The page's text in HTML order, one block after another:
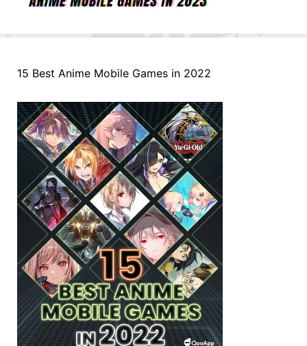
15 Best Anime Mobile Games in 2022